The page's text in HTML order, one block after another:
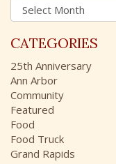
o
r
:
A
r
h
i
v
e
s
CATEGORIES
25th Anniversary
Ann Arbor
Community
Featured
Food
Food Truck
Grand Rapids